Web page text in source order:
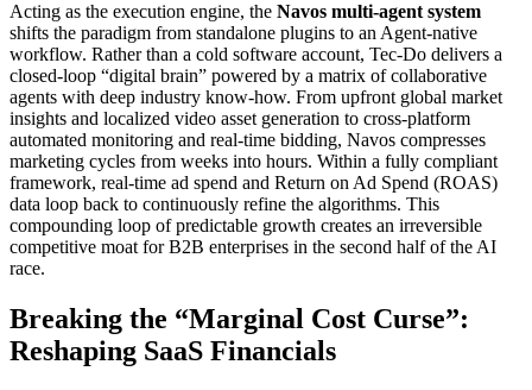
Acting as the execution engine, the Navos multi-agent system
shifts the paradigm from standalone plugins to an Agent-native
workflow. Rather than a cold software account, Tec-Do delivers a
closed-loop “digital brain” powered by a matrix of collaborative
agents with deep industry know-how. From upfront global market
insights and localized video asset generation to cross-platform
automated monitoring and real-time bidding, Navos compresses
marketing cycles from weeks into hours. Within a fully compliant
framework, real-time ad spend and Return on Ad Spend (ROAS)
data loop back to continuously refine the algorithms. This
compounding loop of predictable growth creates an irreversible
competitive moat for B2B enterprises in the second half of the AI
race.
Breaking the “Marginal Cost Curse”:
Reshaping SaaS Financials